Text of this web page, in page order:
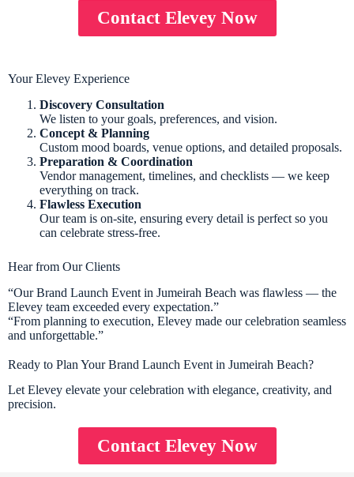
Contact Elevey Now
Your Elevey Experience
Discovery Consultation
We listen to your goals, preferences, and vision.
Concept & Planning
Custom mood boards, venue options, and detailed proposals.
Preparation & Coordination
Vendor management, timelines, and checklists — we keep
everything on track.
Flawless Execution
Our team is on-site, ensuring every detail is perfect so you
can celebrate stress-free.
Hear from Our Clients
“Our Brand Launch Event in Jumeirah Beach was flawless — the
Elevey team exceeded every expectation.”
“From planning to execution, Elevey made our celebration seamless
and unforgettable.”
Ready to Plan Your Brand Launch Event in Jumeirah Beach?
Let Elevey elevate your celebration with elegance, creativity, and
precision.
Contact Elevey Now